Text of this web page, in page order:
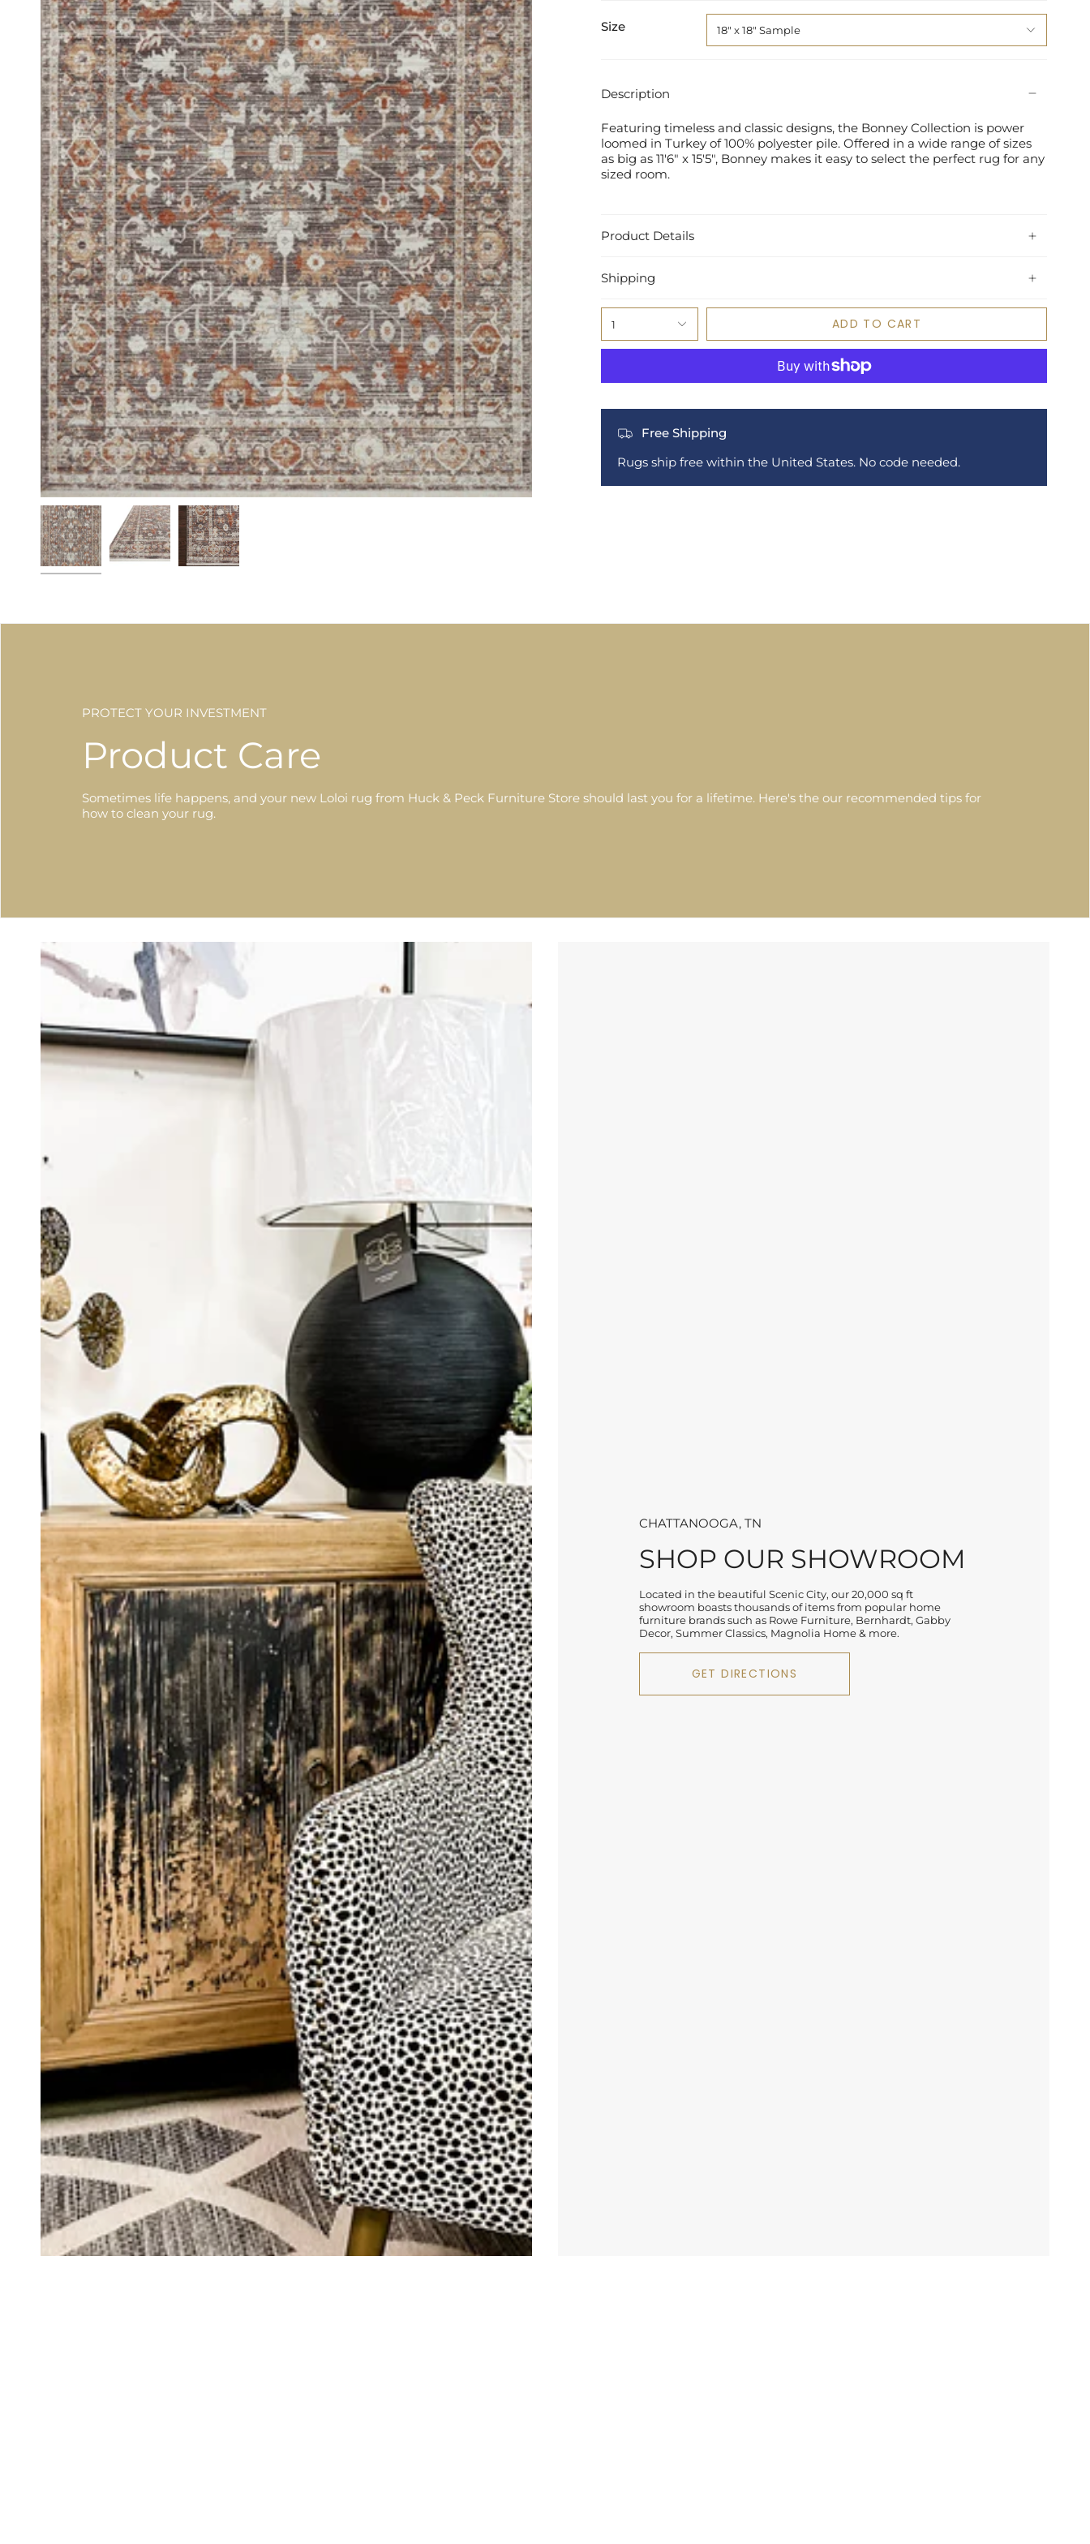
Size 18" x 18" Sample
Description
Featuring timeless and classic designs, the Bonney Collection is power
loomed in Turkey of 100% polyester pile. Offered in a wide range of sizes
as big as 11'6" x 15'5", Bonney makes it easy to select the perfect rug for any
sized room.
Product Details
Shipping
1 ADD TO CART
Free Shipping
Rugs ship free within the United States. No code needed.
PROTECT YOUR INVESTMENT
Product Care
Sometimes life happens, and your new Loloi rug from Huck & Peck Furniture Store should last you for a lifetime. Here's the our recommended tips for
how to clean your rug.
CHATTANOOGA, TN
SHOP OUR SHOWROOM
Located in the beautiful Scenic City, our 20,000 sq ft
showroom boasts thousands of items from popular home
furniture brands such as Rowe Furniture, Bernhardt, Gabby
Decor, Summer Classics, Magnolia Home & more.
GET DIRECTIONS